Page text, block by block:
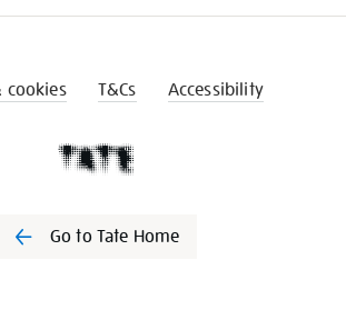
cookies T&Cs Accessibility
Go to Tate Home